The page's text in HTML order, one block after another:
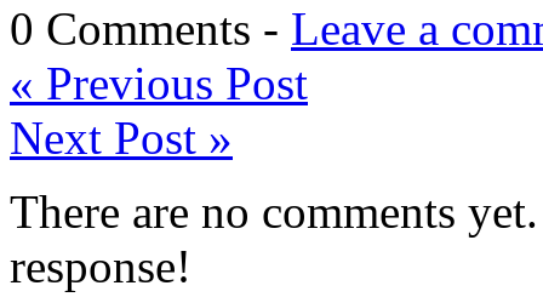
0 Comments - Leave a
« Previous Post
Next Post »
There are no comments
response!